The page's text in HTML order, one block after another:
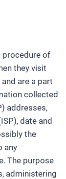
procedure of
they visit
are a part
collected
addresses,
date and
the
any
The purpose
administering